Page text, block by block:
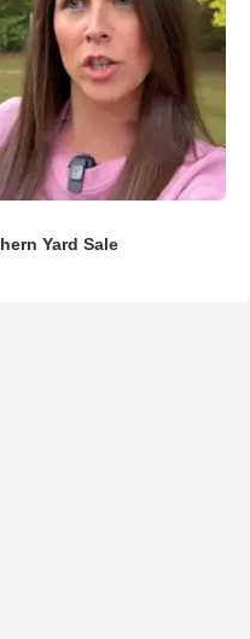
Yard Sale